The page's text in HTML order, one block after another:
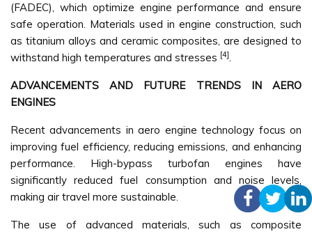
(FADEC), which optimize engine performance and ensure
safe operation. Materials used in engine construction, such
as titanium alloys and ceramic composites, are designed to
withstand high temperatures and stresses [4].
ADVANCEMENTS AND FUTURE TRENDS IN AERO
ENGINES
Recent advancements in aero engine technology focus on
improving fuel efficiency, reducing emissions, and enhancing
performance. High-bypass turbofan engines have
significantly reduced fuel consumption and noise levels,
making air travel more sustainable.
The use of advanced materials, such as composite